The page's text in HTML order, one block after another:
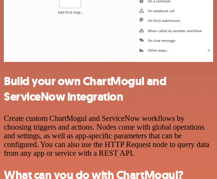
Build your own ChartMogul and
ServiceNow integration
Create custom ChartMogul and ServiceNow workflows by
choosing triggers and actions. Nodes come with global operations
and settings, as well as app-specific parameters that can be
configured. You can also use the HTTP Request node to query data
from any app or service with a REST API.
What can you do with ChartMogul?